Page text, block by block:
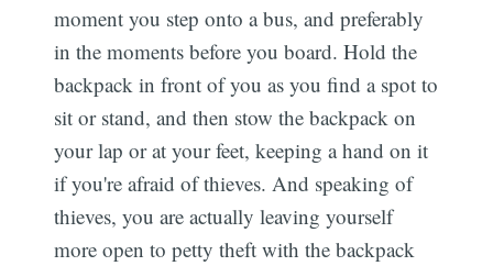
moment you step onto a bus, and preferably
in the moments before you board. Hold the
backpack in front of you as you find a spot to
sit or stand, and then stow the backpack on
your lap or at your feet, keeping a hand on it
if you're afraid of thieves. And speaking of
thieves, you are actually leaving yourself
more open to petty theft with the backpack